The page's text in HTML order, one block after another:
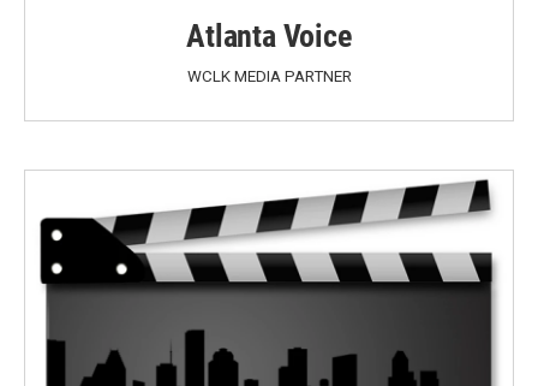
Atlanta Voice
WCLK MEDIA PARTNER